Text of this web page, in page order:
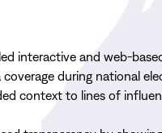
interactive and web-
coverage during national
context to lines of